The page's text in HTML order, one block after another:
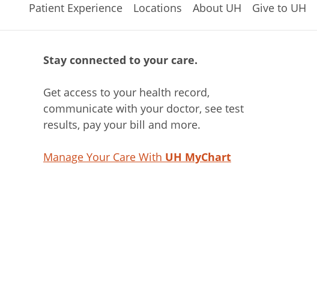
Patient Experience
Locations About UH Give to UH
Stay connected to your care.
Get access to your health record,
communicate with your doctor, see test
results, pay your bill and more.
Manage Your Care With UH MyChart